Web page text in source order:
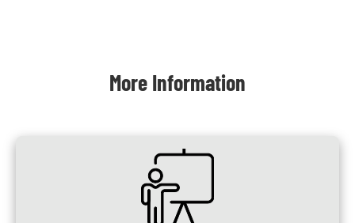
More Information
SVG